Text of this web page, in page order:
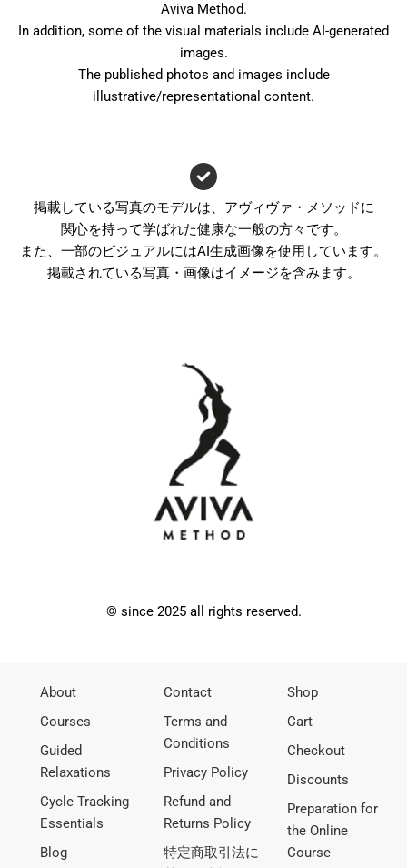
Aviva Method.
In addition, some of the visual materials include AI-generated
images.
The published photos and images include
illustrative/representational content.
掲載している写真のモデルは、アヴィヴァ・メソッドに
関心を持って学ばれた健康な一般の方々です。
また、一部のビジュアルにはAI生成画像を使用しています。
掲載されている写真・画像はイメージを含みます。
© since 2025 all rights reserved.
About
Courses
Guided
Relaxations
Cycle Tracking
Essentials
Blog
Contact
Terms and
Conditions
Privacy Policy
Refund and
Returns Policy
特定商取引法に
Shop
Cart
Checkout
Discounts
Preparation for
the Online
Course